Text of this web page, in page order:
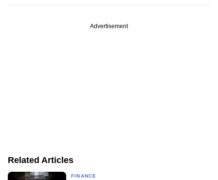
Advertisement
Related Articles
FINANCE